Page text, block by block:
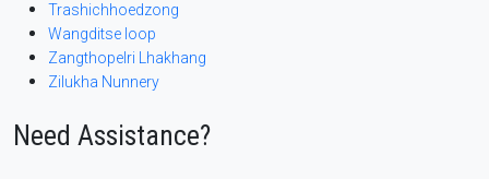
Trashichhoedzong
Wangditse loop
Zangthopelri Lhakhang
Zilukha Nunnery
Need Assistance?